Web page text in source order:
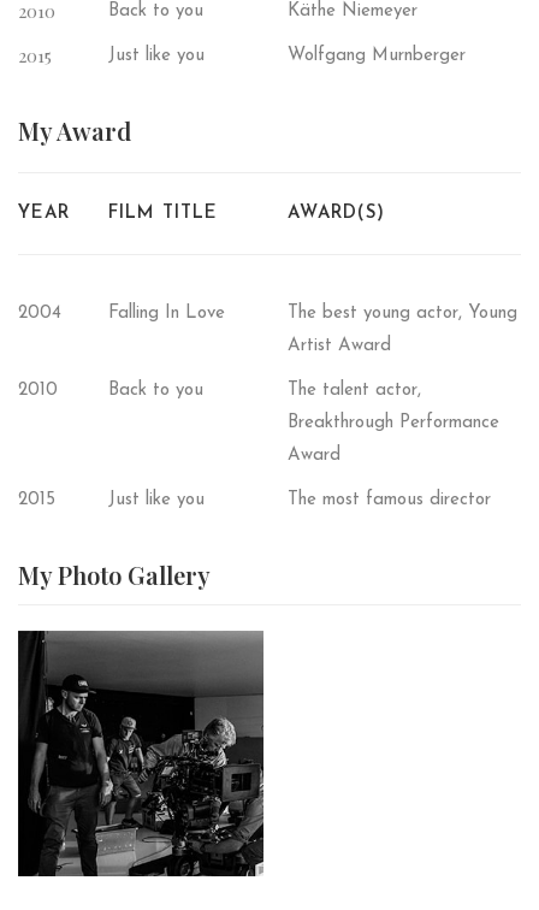
2010 Back to you Käthe Niemeyer
2015 Just like you Wolfgang Murnberger
MyAward
YEAR FILM TITLE AWARD(S)
2004 Falling In Love
The best young actor, Young
Artist Award
2010 Back to you
The talent actor,
Breakthrough Performance
Award
2015 Just like you The most famous director
My Photo Gallery